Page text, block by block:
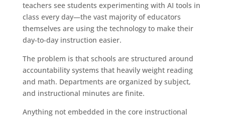
teachers see students experimenting with AI tools in
class every day—the vast majority of educators
themselves are using the technology to make their
day-to-day instruction easier.
The problem is that schools are structured around
accountability systems that heavily weight reading
and math. Departments are organized by subject,
and instructional minutes are finite.
Anything not embedded in the core instructional